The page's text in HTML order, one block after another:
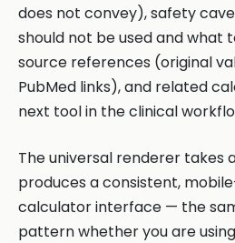
does not convey), safety
should not be used and what
source references (original
PubMed links), and related
next tool in the clinical
The universal renderer takes
produces a consistent,
calculator interface — the
pattern whether you are using